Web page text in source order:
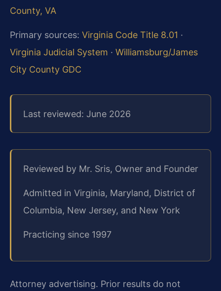
County, VA
Primary sources: Virginia Code Title 8.01 ·
Virginia Judicial System · Williamsburg/James
City County GDC
Last reviewed: June 2026
Reviewed by Mr. Sris, Owner and Founder
Admitted in Virginia, Maryland, District of
Columbia, New Jersey, and New York
Practicing since 1997
Attorney advertising. Prior results do not